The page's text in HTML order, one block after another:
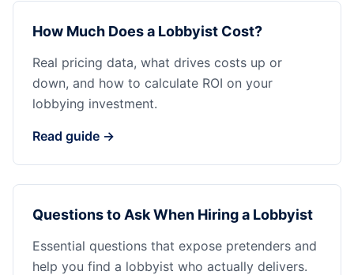
How Much Does a Lobbyist Cost?
Real pricing data, what drives costs up or
down, and how to calculate ROI on your
lobbying investment.
Read guide →
Questions to Ask When Hiring a Lobbyist
Essential questions that expose pretenders and
help you find a lobbyist who actually delivers.